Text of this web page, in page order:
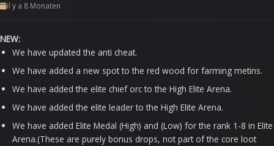
il y a 8 Monaten
NEW:
We have updated the anti cheat.
We have added a new spot to the red wood for farming metins.
We have added the elite chief orc to the High Elite Arena.
We have added the elite leader to the High Elite Arena.
We have added Elite Medal (High) and (Low) for the rank 1-8 in Elite
Arena.(These are purely bonus drops, not part of the core loot